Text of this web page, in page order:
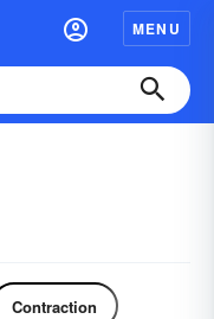
MENU
Contraction